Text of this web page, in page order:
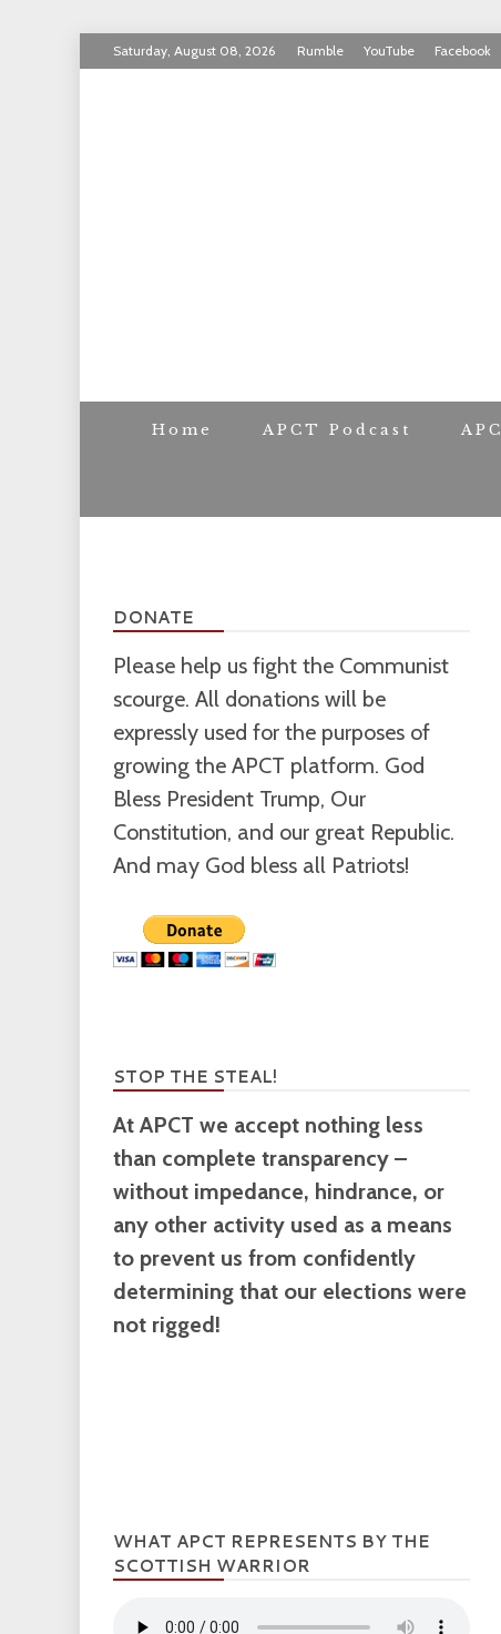
SkipSaturday, August 08, 2026 Rumble YouTube Facebook
Home APCT Podcast
DONATE
Please help us fight the Communist
scourge. All donations will be
expressly used for the purposes of
growing the APCT platform. God
Bless President Trump, Our
Constitution, and our great Republic.
And may God bless all Patriots!
STOP THE STEAL!
At APCT we accept nothing less
than complete transparency –
without impedance, hindrance, or
any other activity used as a means
to prevent us from confidently
determining that our elections were
not rigged!
WHAT APCT REPRESENTS BY THE
SCOTTISH WARRIOR